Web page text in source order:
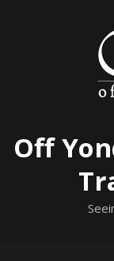
Off